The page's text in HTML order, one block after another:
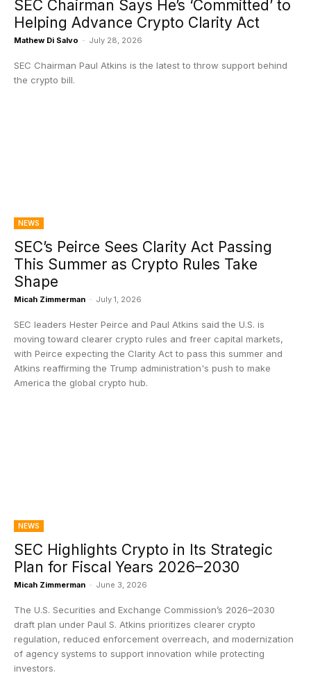
SEC Chairman Says He’s ‘Committed’ to
Helping Advance Crypto Clarity Act
Mathew Di Salvo - July 28, 2026
SEC Chairman Paul Atkins is the latest to throw support behind
the crypto bill.
NEWS
SEC’s Peirce Sees Clarity Act Passing
This Summer as Crypto Rules Take
Shape
Micah Zimmerman - July 1, 2026
SEC leaders Hester Peirce and Paul Atkins said the U.S. is
moving toward clearer crypto rules and freer capital markets,
with Peirce expecting the Clarity Act to pass this summer and
Atkins reaffirming the Trump administration's push to make
America the global crypto hub.
NEWS
SEC Highlights Crypto in Its Strategic
Plan for Fiscal Years 2026–2030
Micah Zimmerman - June 3, 2026
The U.S. Securities and Exchange Commission’s 2026–2030
draft plan under Paul S. Atkins prioritizes clearer crypto
regulation, reduced enforcement overreach, and modernization
of agency systems to support innovation while protecting
investors.